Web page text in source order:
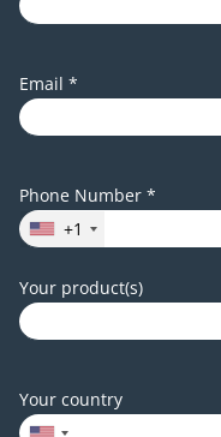
Email *
Phone Number *
+1
Your product(s)
Your country